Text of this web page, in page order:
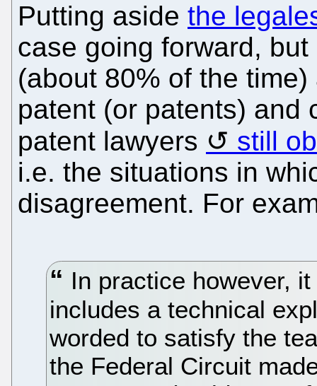
Putting aside the
case going forward,
(about 80% of the
patent (or patents) and
patent lawyers
still
i.e. the situations in
disagreement. For
In practice however,
includes a technical
worded to satisfy the
the Federal Circuit